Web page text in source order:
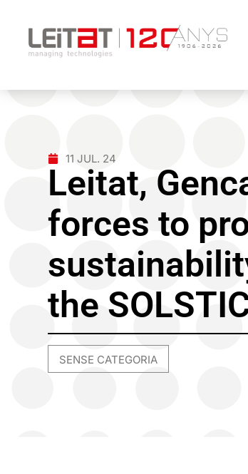
11 JUL. 24
Leitat,
forces to
the
SENSE CATEGORIA